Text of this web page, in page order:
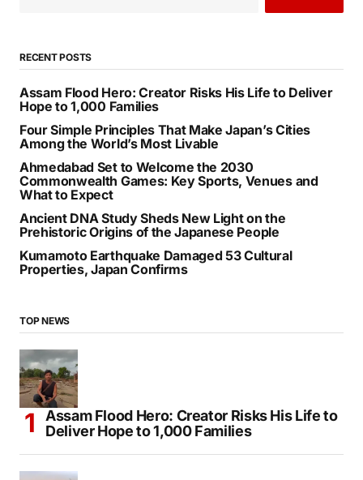
RECENT POSTS
Assam Flood Hero: Creator Risks His Life to Deliver
Hope to 1,000 Families
Four Simple Principles That Make Japan’s Cities
Among the World’s Most Livable
Ahmedabad Set to Welcome the 2030
Commonwealth Games: Key Sports, Venues and
What to Expect
Ancient DNA Study Sheds New Light on the
Prehistoric Origins of the Japanese People
Kumamoto Earthquake Damaged 53 Cultural
Properties, Japan Confirms
TOP NEWS
Assam Flood Hero: Creator Risks His Life to
Deliver Hope to 1,000 Families